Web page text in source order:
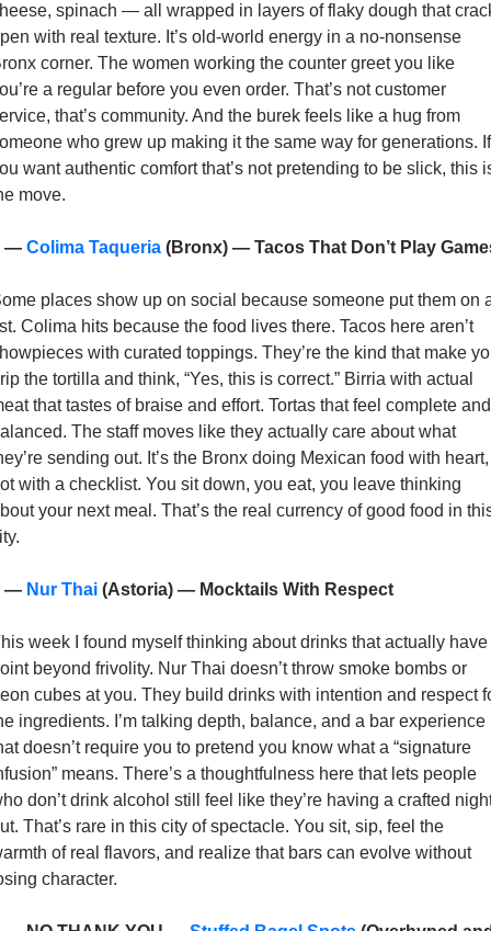
spinach — all wrapped in layers of flaky dough that
with real texture. It’s old-world energy in a no-nonsense
corner. The women working the counter greet you like
a regular before you even order. That’s not customer
that’s community. And the burek feels like a hug from
who grew up making it the same way for generations. If
want authentic comfort that’s not pretending to be slick, this
move.
— Colima Taqueria (Bronx) — Tacos That Don’t Play
places show up on social because someone put them on
Colima hits because the food lives there. Tacos here aren’t
with curated toppings. They’re the kind that make
the tortilla and think, “Yes, this is correct.” Birria with actual
that tastes of braise and effort. Tortas that feel complete and
The staff moves like they actually care about what
sending out. It’s the Bronx doing Mexican food with heart,
with a checklist. You sit down, you eat, you leave thinking
your next meal. That’s the real currency of good food in
— Nur Thai (Astoria) — Mocktails With Respect
week I found myself thinking about drinks that actually have
beyond frivolity. Nur Thai doesn’t throw smoke bombs or
cubes at you. They build drinks with intention and respect
ingredients. I’m talking depth, balance, and a bar experience
doesn’t require you to pretend you know what a “signature
means. There’s a thoughtfulness here that lets people
don’t drink alcohol still feel like they’re having a crafted
That’s rare in this city of spectacle. You sit, sip, feel the
of real flavors, and realize that bars can evolve without
character.